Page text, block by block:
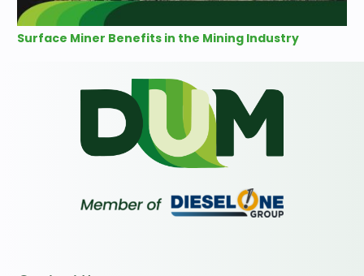
Surface Miner Benefits in the Mining Industry